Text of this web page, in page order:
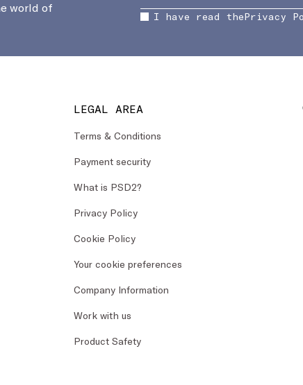
world of
I have read thePrivacy
LEGAL AREA
Terms & Conditions
Payment security
What is PSD2?
Privacy Policy
Cookie Policy
Your cookie preferences
Company Information
Work with us
Product Safety